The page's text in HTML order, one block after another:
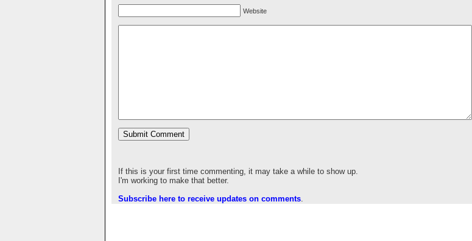
Website
If this is your first time commenting, it may take a while to show up.
I'm working to make that better.
Subscribe here to receive updates on comments.